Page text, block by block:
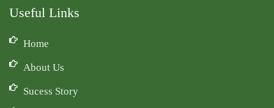
Useful Links
Home
About Us
Sucess Story